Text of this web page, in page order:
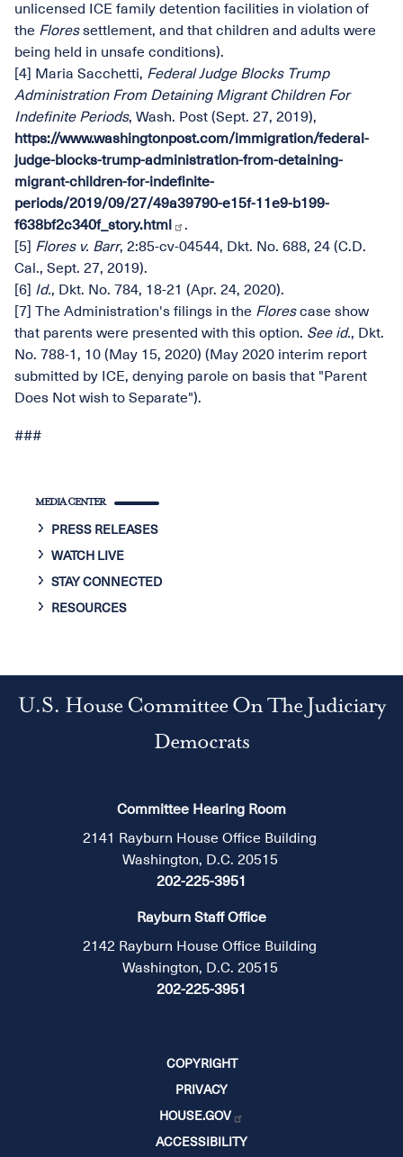
unlicensed ICE family detention facilities in violation of
the Floressettlement, and that children and adults were
being held in unsafe conditions).
[4] Maria Sacchetti, Federal Judge Blocks Trump
Administration From Detaining Migrant Children For
Indefinite Periods, Wash. Post (Sept. 27, 2019),
https://www.washingtonpost.com/immigration/federal-
judge-blocks-trump-administration-from-detaining-
migrant-children-for-indefinite-
periods/2019/09/27/49a39790-e15f-11e9-b199-
f638bf2c340f_story.html
.
[5] Flores v. Barr, 2:85-cv-04544, Dkt. No. 688, 24 (C.D.
Cal., Sept. 27, 2019).
[6] Id., Dkt. No. 784, 18-21 (Apr. 24, 2020).
[7] The Administration's filings in the Florescase show
that parents were presented with this option. See id., Dkt.
No. 788-1, 10 (May 15, 2020) (May 2020 interim report
submitted by ICE, denying parole on basis that "Parent
Does Not wish to Separate").
###
MEDIA CENTER
PRESS RELEASES
WATCH LIVE
STAY CONNECTED
RESOURCES
U.S. House Committee On The Judiciary
Democrats
Committee Hearing Room
2141 Rayburn House Office Building
Washington, D.C. 20515
202-225-3951
Rayburn Staff Office
2142 Rayburn House Office Building
Washington, D.C. 20515
202-225-3951
COPYRIGHT
PRIVACY
HOUSE.GOV
ACCESSIBILITY